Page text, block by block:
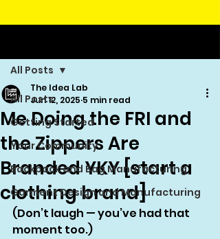
All Posts
Getting Started
Your Community
Backpack and Bag Manufacturing
Garment Design and Manufacturing
All Posts
Me Doing the FRI and
the Zippers Are
Branded YKY [start a
clothing brand]
The Idea Lab
Jun 12, 2025 5 min read
(Don’t laugh — you’ve had that
moment too.)